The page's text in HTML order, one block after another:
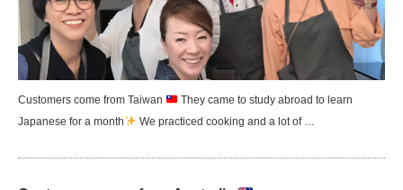
Customers come from Taiwan
They came to study abroad to learn
Japanese for a month
We practiced cooking and a lot of …